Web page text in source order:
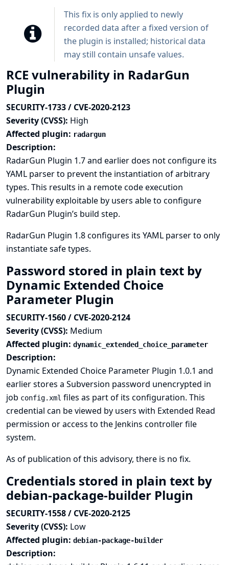
This fix is only applied to newly
recorded data after a fixed version of
the plugin is installed; historical data
may still contain unsafe values.
RCE vulnerability in RadarGun
Plugin
SECURITY-1733 / CVE-2020-2123
Severity (CVSS): High
Affected plugin: radargun
Description:
RadarGun Plugin 1.7 and earlier does not configure its
YAML parser to prevent the instantiation of arbitrary
types. This results in a remote code execution
vulnerability exploitable by users able to configure
RadarGun Plugin’s build step.
RadarGun Plugin 1.8 configures its YAML parser to only
instantiate safe types.
Password stored in plain text by
Dynamic Extended Choice
Parameter Plugin
SECURITY-1560 / CVE-2020-2124
Severity (CVSS): Medium
Affected plugin: dynamic_extended_choice_parameter
Description:
Dynamic Extended Choice Parameter Plugin 1.0.1 and
earlier stores a Subversion password unencrypted in
job config.xml files as part of its configuration. This
credential can be viewed by users with Extended Read
permission or access to the Jenkins controller file
system.
As of publication of this advisory, there is no fix.
Credentials stored in plain text by
debian-package-builder Plugin
SECURITY-1558 / CVE-2020-2125
Severity (CVSS): Low
Affected plugin: debian-package-builder
Description: